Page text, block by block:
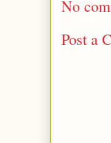
No
Post a